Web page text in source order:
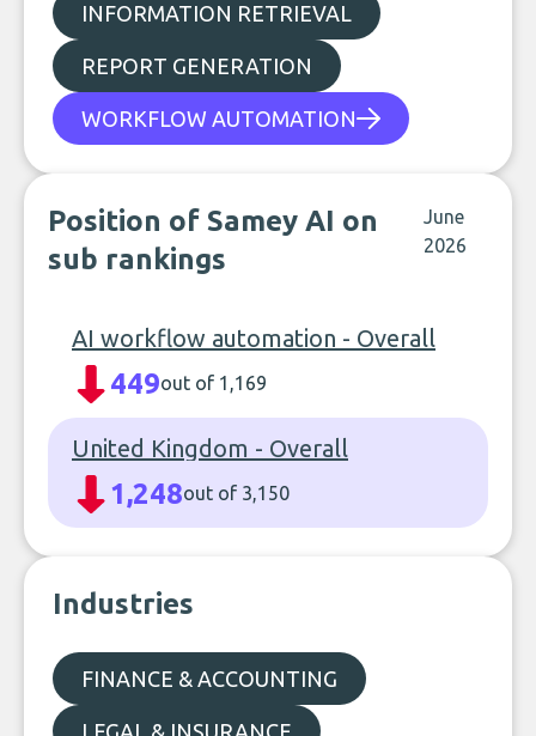
INFORMATION RETRIEVAL
REPORT GENERATION
WORKFLOW AUTOMATION
Position of Samey AI on
sub rankings
June
2026
AI workflow automation - Overall
449out of 1,169
United Kingdom - Overall
1,248out of 3,150
Industries
FINANCE & ACCOUNTING
LEGAL & INSURANCE